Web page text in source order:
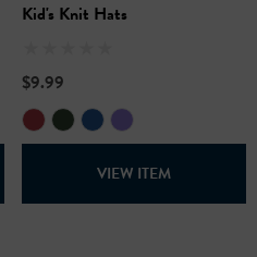
Kid's Knit Hats
$9.99
VIEW ITEM